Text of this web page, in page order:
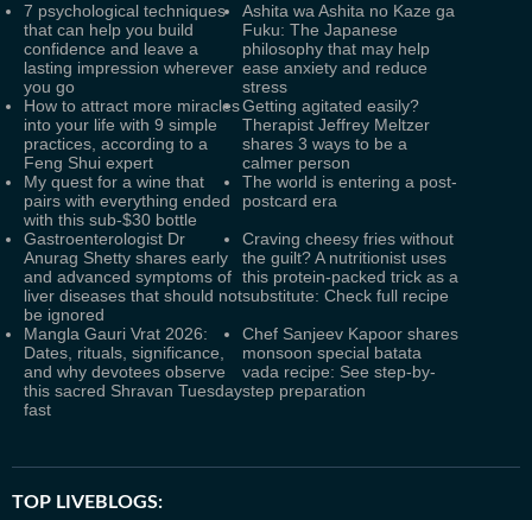
7 psychological techniques
that can help you build
confidence and leave a
lasting impression wherever
you go
Ashita wa Ashita no Kaze ga
Fuku: The Japanese
philosophy that may help
ease anxiety and reduce
stress
How to attract more miracles
into your life with 9 simple
practices, according to a
Feng Shui expert
Getting agitated easily?
Therapist Jeffrey Meltzer
shares 3 ways to be a
calmer person
My quest for a wine that
pairs with everything ended
with this sub-$30 bottle
The world is entering a post-
postcard era
Gastroenterologist Dr
Anurag Shetty shares early
and advanced symptoms of
liver diseases that should not
be ignored
Craving cheesy fries without
the guilt? A nutritionist uses
this protein-packed trick as a
substitute: Check full recipe
Mangla Gauri Vrat 2026:
Dates, rituals, significance,
and why devotees observe
this sacred Shravan Tuesday
fast
Chef Sanjeev Kapoor shares
monsoon special batata
vada recipe: See step-by-
step preparation
TOP LIVEBLOGS: